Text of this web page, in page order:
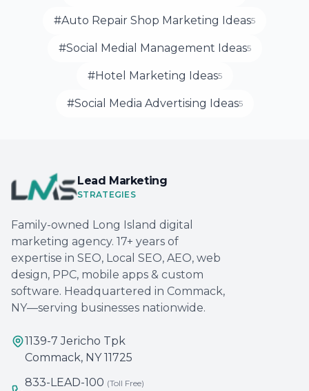
#Auto Repair Shop Marketing Ideas5
#Social Medial Management Ideas5
#Hotel Marketing Ideas5
#Social Media Advertising Ideas5
Lead Marketing
STRATEGIES
Family-owned Long Island digital
marketing agency. 17+ years of
expertise in SEO, Local SEO, AEO, web
design, PPC, mobile apps & custom
software. Headquartered in Commack,
NY—serving businesses nationwide.
1139-7 Jericho Tpk
Commack, NY 11725
833-LEAD-100 (Toll Free)